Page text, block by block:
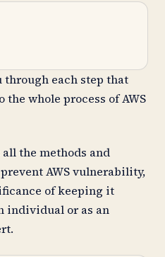
each step that
whole process of AWS
the methods and
AWS vulnerability,
of keeping it
individual or as an